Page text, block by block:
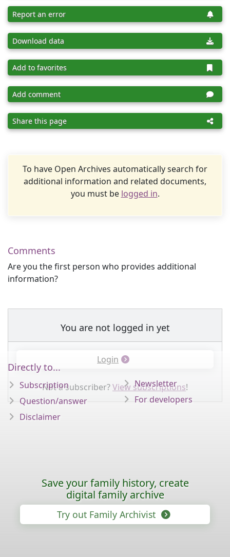
Report an error
Download data
Add to favorites
Add comment
Share this page
To have Open Archives automatically search for
additional information and related documents,
you must be logged in.
Comments
Are you the first person who provides additional
information?
You are not logged in yet
Login
Not a subscriber?View subscriptions!
Directly to...
Subscription
Question/answer
Disclaimer
Newsletter
For developers
Save your family history, create
digital family archive
Try out Family Archivist